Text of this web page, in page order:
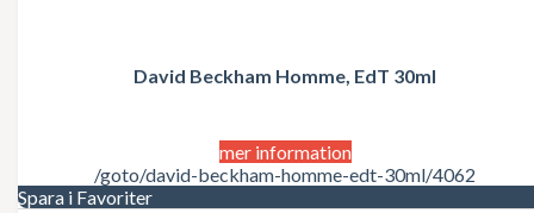
David Beckham Homme, EdT 30ml
mer information
/goto/david-beckham-homme-edt-30ml/4062
Spara i Favoriter